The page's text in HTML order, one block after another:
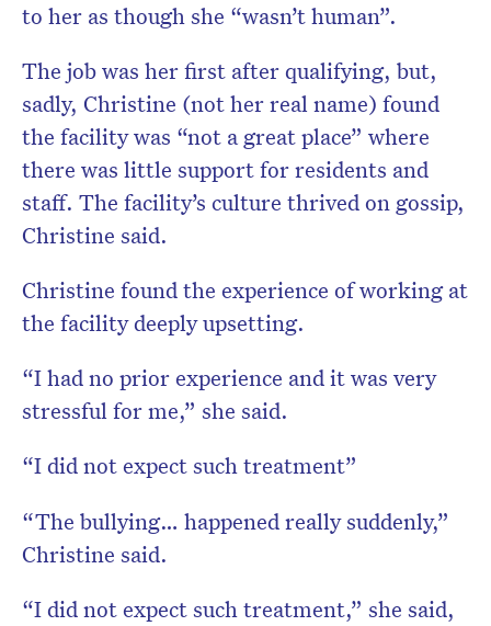
to her as though she “wasn’t human”.
The job was her first after qualifying, but,
sadly, Christine (not her real name) found
the facility was “not a great place” where
there was little support for residents and
staff. The facility’s culture thrived on gossip,
Christine said.
Christine found the experience of working at
the facility deeply upsetting.
“I had no prior experience and it was very
stressful for me,” she said.
“I did not expect such treatment”
“The bullying… happened really suddenly,”
Christine said.
“I did not expect such treatment,” she said,